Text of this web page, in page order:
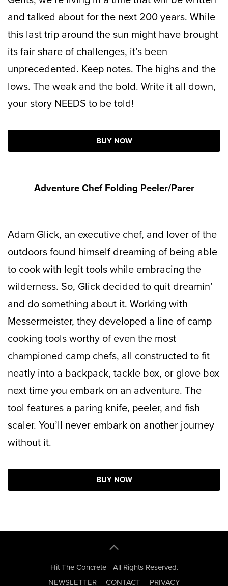
and talked about for the next 200 years. While
this last trip around the sun might have brought
its fair share of challenges, it’s been
unprecedented. Keep notes. The highs and the
lows. The weak and the bold. Write it all down,
your story NEEDS to be told!
BUY NOW
Adventure Chef Folding Peeler/Parer
Adam Glick, an executive chef, and lover of the
outdoors found himself dreaming of being able
to cook with legit tools while embracing the
wilderness. So, Glick decided to quit dreamin’
and do something about it. Working with
Messermeister, they developed a line of camp
cooking tools worthy of even the most
championed camp chefs, all constructed to fit
neatly into a backpack, tackle box, or glove box
next time you embark on an adventure. The
tool features a paring knife, peeler, and fish
scaler. You’ll never embark on another journey
without it.
BUY NOW
Hit The Concrete - All Rights Reserved.
NEWSLETTER
CONTACT PRIVACY